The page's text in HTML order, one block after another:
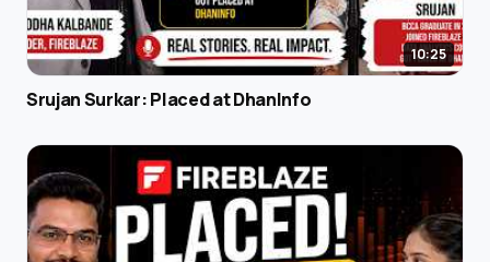
10:25
Srujan Surkar: Placed at DhanInfo